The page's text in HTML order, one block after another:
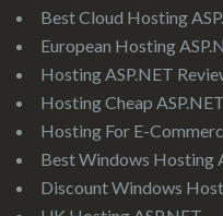
Best Cloud Hosting
European Hosting
Hosting ASP.NET
Hosting Cheap ASP.NET
Hosting For E-
Best Windows Hosting
Discount Windows